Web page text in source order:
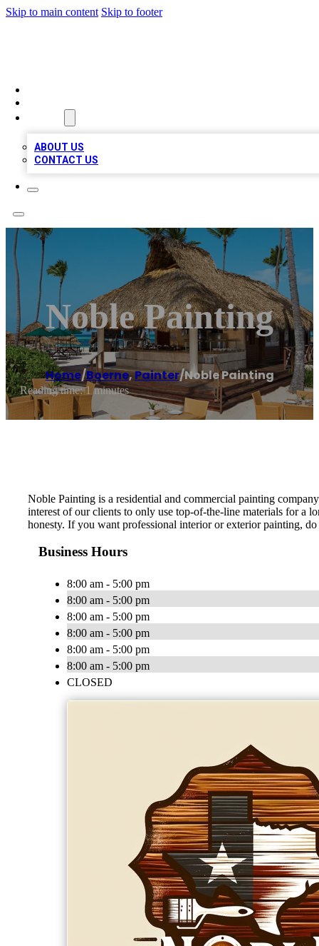
Skip to main content Skip to footer
ABOUT US
CONTACT US
Noble Painting
Home/Boerne,Painter/Noble Painting
Reading time: 1 minutes
Noble Painting is a residential and commercial painting
interest of our clients to only use top-of-the-line materials for a
honesty. If you want professional interior or exterior painting,
Business Hours
8:00 am - 5:00 pm
8:00 am - 5:00 pm
8:00 am - 5:00 pm
8:00 am - 5:00 pm
8:00 am - 5:00 pm
8:00 am - 5:00 pm
CLOSED